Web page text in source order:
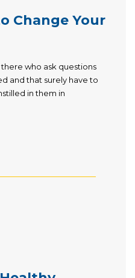
Change Your
who ask questions
and that surely have to
in them in